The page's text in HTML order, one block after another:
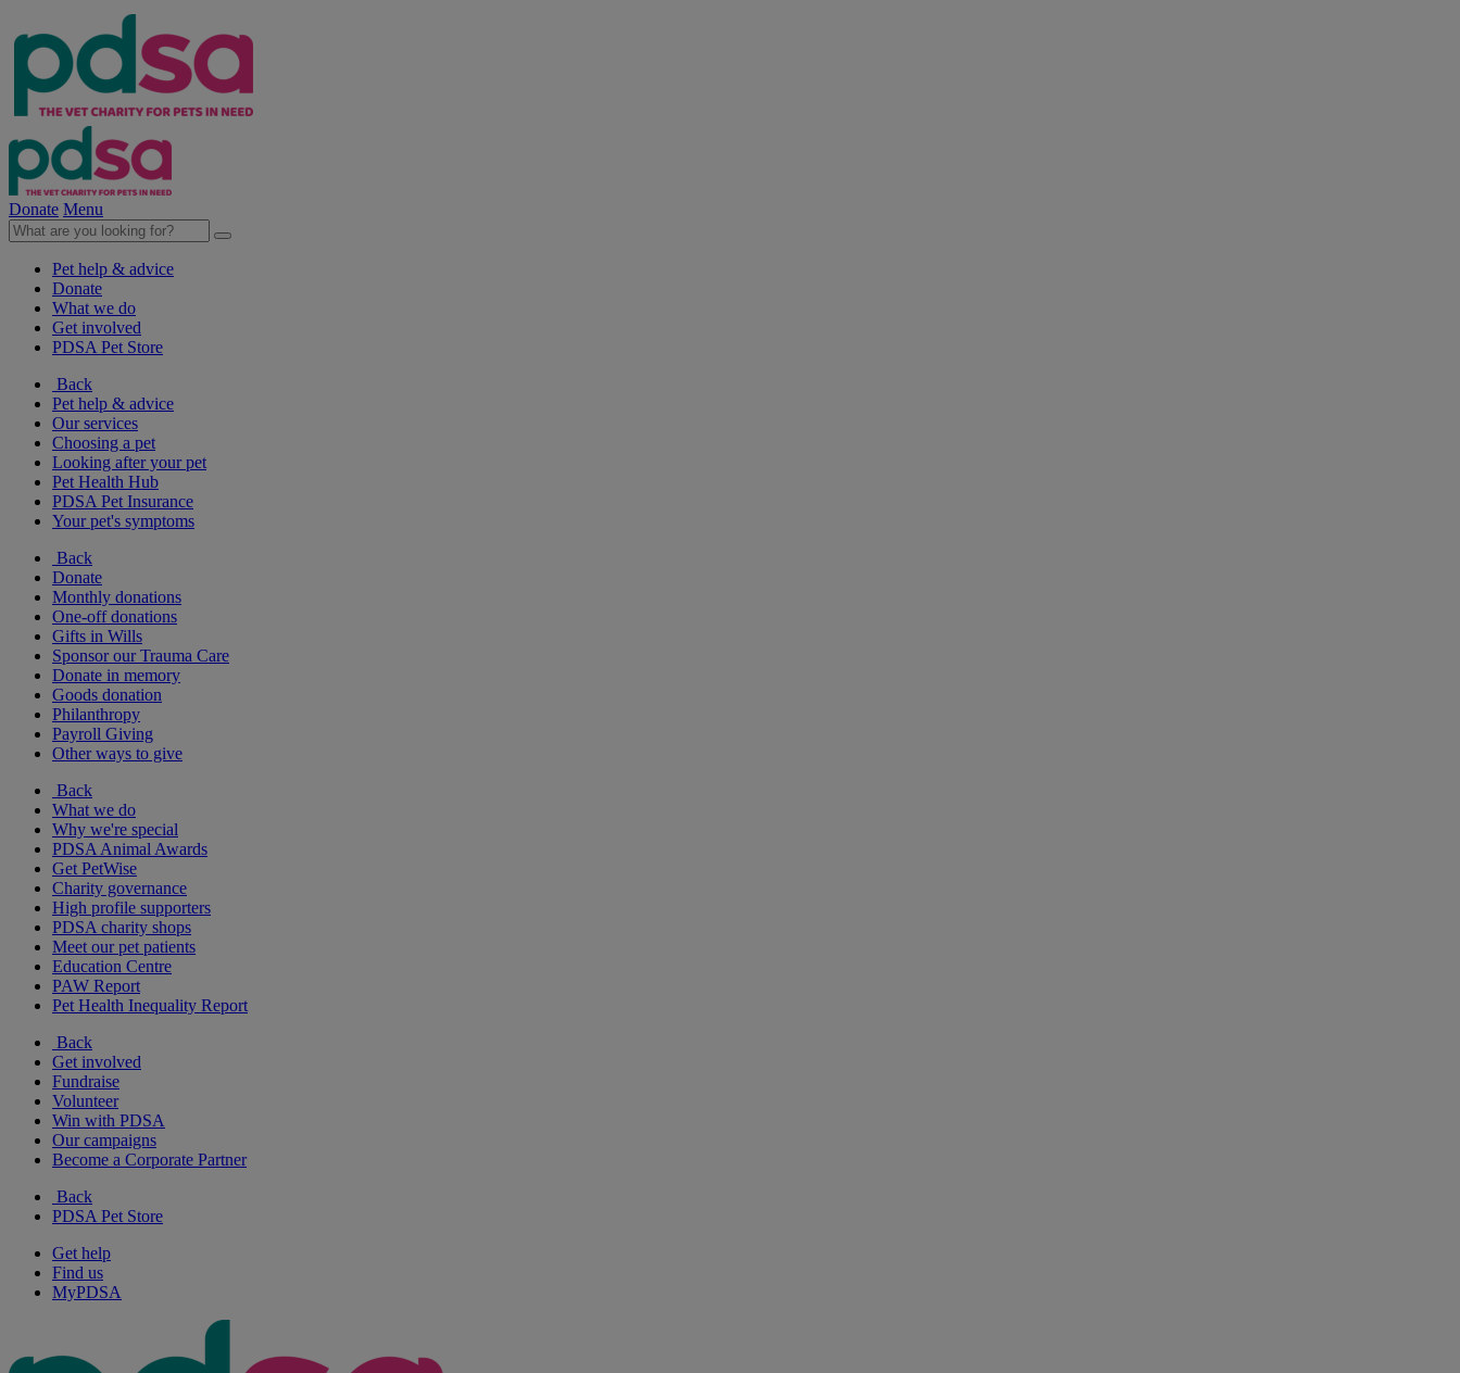
Donate Menu
Pet help & advice
Donate
What we do
Get involved
PDSA Pet Store
Back
Pet help & advice
Our services
Choosing a pet
Looking after your pet
Pet Health Hub
PDSA Pet Insurance
Your pet's symptoms
Back
Donate
Monthly donations
One-off donations
Gifts in Wills
Sponsor our Trauma Care
Donate in memory
Goods donation
Philanthropy
Payroll Giving
Other ways to give
Back
What we do
Why we're special
PDSA Animal Awards
Get PetWise
Charity governance
High profile supporters
PDSA charity shops
Meet our pet patients
Education Centre
PAW Report
Pet Health Inequality Report
Back
Get involved
Fundraise
Volunteer
Win with PDSA
Our campaigns
Become a Corporate Partner
Back
PDSA Pet Store
Get help
Find us
MyPDSA